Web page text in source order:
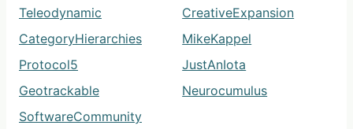
Teleodynamic
CreativeExpansion
CategoryHierarchies
MikeKappel
Protocol5
JustAnIota
Geotrackable
Neurocumulus
SoftwareCommunity